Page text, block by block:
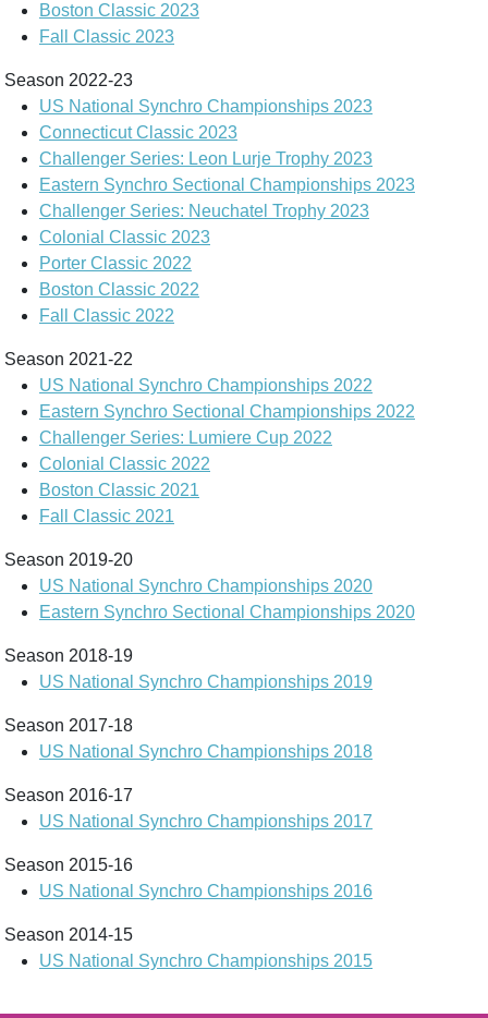
Boston Classic 2023
Fall Classic 2023
Season 2022-23
US National Synchro Championships 2023
Connecticut Classic 2023
Challenger Series: Leon Lurje Trophy 2023
Eastern Synchro Sectional Championships 2023
Challenger Series: Neuchatel Trophy 2023
Colonial Classic 2023
Porter Classic 2022
Boston Classic 2022
Fall Classic 2022
Season 2021-22
US National Synchro Championships 2022
Eastern Synchro Sectional Championships 2022
Challenger Series: Lumiere Cup 2022
Colonial Classic 2022
Boston Classic 2021
Fall Classic 2021
Season 2019-20
US National Synchro Championships 2020
Eastern Synchro Sectional Championships 2020
Season 2018-19
US National Synchro Championships 2019
Season 2017-18
US National Synchro Championships 2018
Season 2016-17
US National Synchro Championships 2017
Season 2015-16
US National Synchro Championships 2016
Season 2014-15
US National Synchro Championships 2015